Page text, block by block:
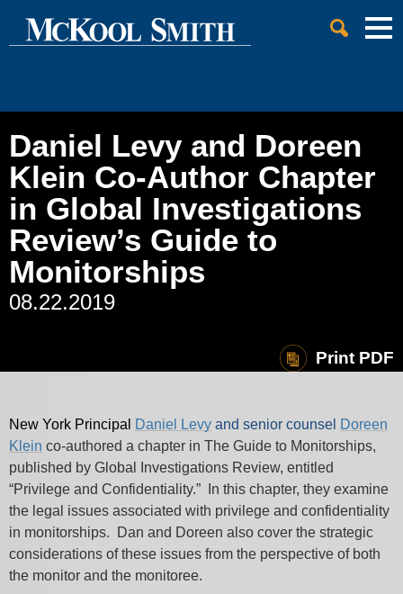
Main Content
Main Menu
Cookie Settings
Daniel Levy and Doreen
Klein Co-Author Chapter
in Global Investigations
Review’s Guide to
Monitorships
08.22.2019
Print PDF
New York Principal Daniel Levy and senior counsel Doreen
Klein co-authored a chapter in The Guide to Monitorships,
published by Global Investigations Review, entitled
“Privilege and Confidentiality.” In this chapter, they examine
the legal issues associated with privilege and confidentiality
in monitorships. Dan and Doreen also cover the strategic
considerations of these issues from the perspective of both
the monitor and the monitoree.
Jump to Page